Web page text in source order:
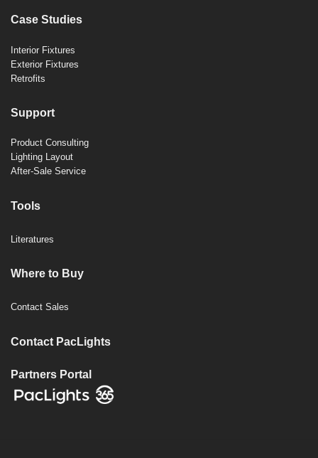
Case Studies
Interior Fixtures
Exterior Fixtures
Retrofits
Support
Product Consulting
Lighting Layout
After-Sale Service
Tools
Literatures
Where to Buy
Contact Sales
Contact PacLights
Partners Portal